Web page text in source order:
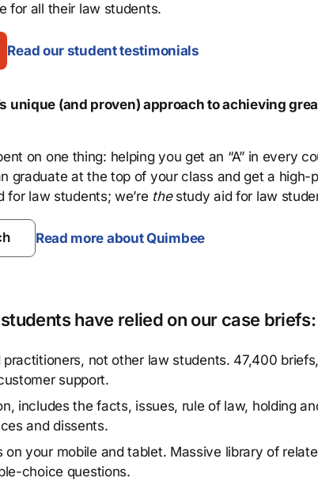
for all their law students.
Read our student testimonials
unique (and proven) approach to achieving
on one thing: helping you get an “A” in every
graduate at the top of your class and get a high-
for law students; we’re thestudy aid for law
Read more about Quimbee
have relied on our case briefs:
not other law students. 47,400
support.
includes the facts, issues, rule of law, holding
and dissents.
your mobile and tablet. Massive library of
choice questions.